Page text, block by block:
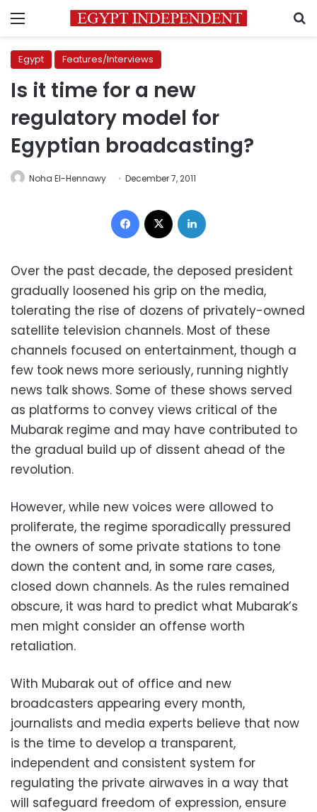
Menu
Egypt Features/Interviews
Is it time for a new
regulatory model for
Egyptian broadcasting?
Noha El-Hennawy December 7, 2011
Facebook
Over the past decade, the deposed president
gradually loosened his grip on the media,
tolerating the rise of dozens of privately-owned
satellite television channels. Most of these
channels focused on entertainment, though a
few took news more seriously, running nightly
news talk shows. Some of these shows served
as platforms to convey views critical of the
Mubarak regime and may have contributed to
the gradual build up of dissent ahead of the
revolution.
However, while new voices were allowed to
proliferate, the regime sporadically pressured
the owners of some private stations to tone
down the content and, in some rare cases,
closed down channels. As the rules remained
obscure, it was hard to predict what Mubarak’s
men might consider an offense worth
retaliation.
With Mubarak out of office and new
broadcasters appearing every month,
journalists and media experts believe that now
is the time to develop a transparent,
independent and consistent system for
regulating the private airwaves in a way that
will safeguard freedom of expression, ensure